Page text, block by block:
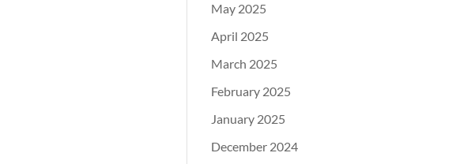
May 2025
April 2025
March 2025
February 2025
January 2025
December 2024